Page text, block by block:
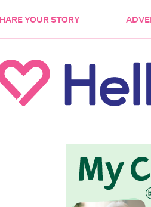
YOUR STORY